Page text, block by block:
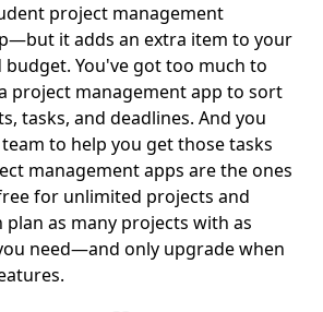
project management
it adds an extra item to your
You've got too much to
project management app to sort
tasks, and deadlines. And you
to help you get those tasks
management apps are the ones
for unlimited projects and
plan as many projects with as
need—and only upgrade when